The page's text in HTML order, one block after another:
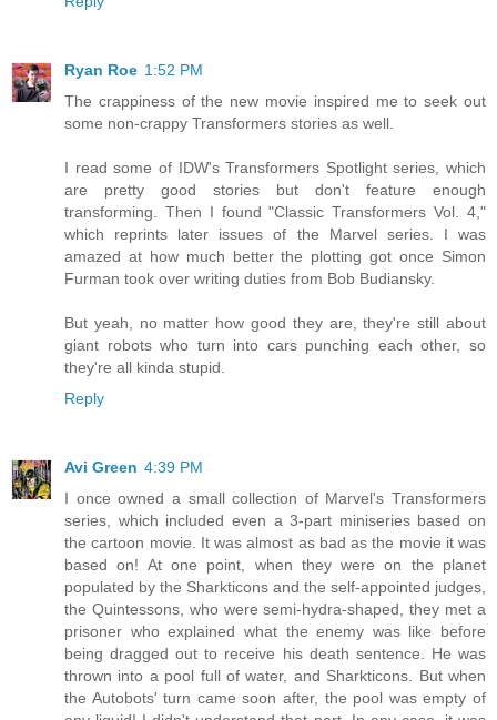
Ryan Roe 1:52 PM
The crappiness of the new movie inspired me to seek out
some non-crappy Transformers stories as well.
I read some of IDW's Transformers Spotlight series, which
are pretty good stories but don't feature enough
transforming. Then I found "Classic Transformers Vol. 4,"
which reprints later issues of the Marvel series. I was
amazed at how much better the plotting got once Simon
Furman took over writing duties from Bob Budiansky.
But yeah, no matter how good they are, they're still about
giant robots who turn into cars punching each other, so
they're all kinda stupid.
Reply
Avi Green 4:39 PM
I once owned a small collection of Marvel's Transformers
series, which included even a 3-part miniseries based on
the cartoon movie. It was almost as bad as the movie it was
based on! At one point, when they were on the planet
populated by the Sharkticons and the self-appointed judges,
the Quintessons, who were semi-hydra-shaped, they met a
prisoner who explained what the enemy was like before
being dragged out to receive his death sentence. He was
thrown into a pool full of water, and Sharkticons. But when
the Autobots' turn came soon after, the pool was empty of